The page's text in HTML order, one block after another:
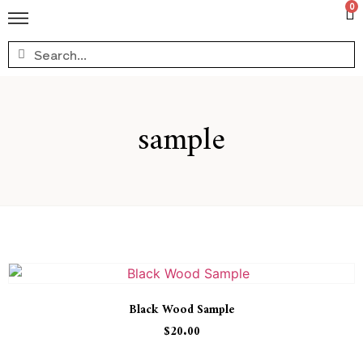
0
sample
Black Wood Sample
$20.00